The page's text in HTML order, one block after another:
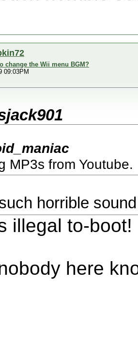
change the Wii menu BGM?
09:03PM
MP3s from Youtube.
horrible
illegal to-boot!
here